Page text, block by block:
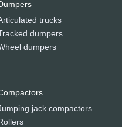
trucks
dumpers
dumpers
jack compactors